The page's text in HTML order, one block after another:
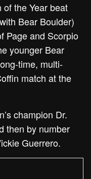
of the Year beat
Bear Boulder)
Page and Scorpio
younger Bear
time, multi-
match at the
champion Dr.
then by number
Guerrero.